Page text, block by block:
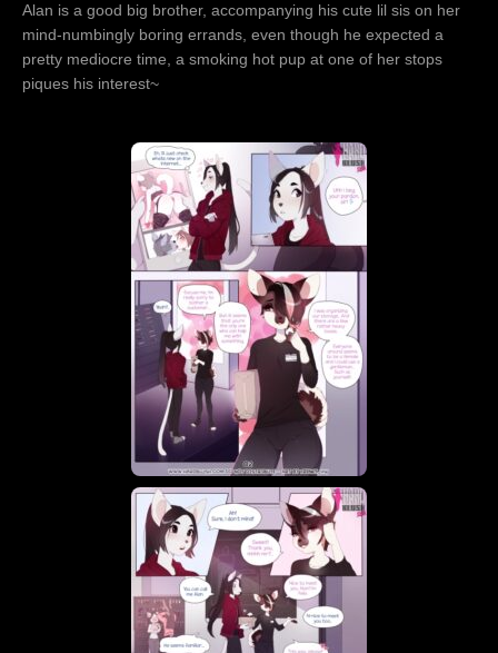
Alan is a good big brother, accompanying his cute lil sis on her
mind-numbingly boring errands, even though he expected a
pretty mediocre time, a smoking hot pup at one of her stops
piques his interest~